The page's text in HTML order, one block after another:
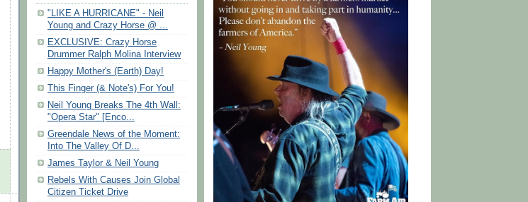
"LIKE A HURRICANE" - Neil
Young and Crazy Horse @ ...
EXCLUSIVE: Crazy Horse
Drummer Ralph Molina Interview
Happy Mother's (Earth) Day!
This Finger (& Note's) For You!
Neil Young Breaks The 4th Wall:
"Opera Star" [Enco...
Greendale News of the Moment:
Into The Valley Of D...
James Taylor & Neil Young
Rebels With Causes Join Global
Citizen Ticket Drive